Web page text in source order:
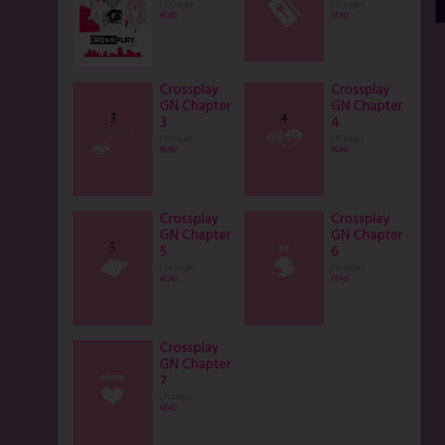
READ
READ
Crossplay
GN Chapter
3
READ
Crossplay
GN Chapter
4
READ
Crossplay
GN Chapter
5
READ
Crossplay
GN Chapter
6
READ
Crossplay
GN Chapter
7
READ